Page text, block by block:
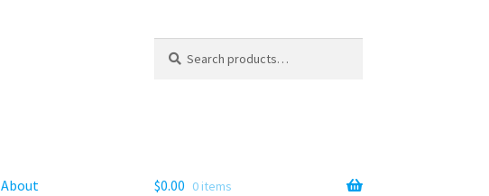
for:
About $0.00 0 items